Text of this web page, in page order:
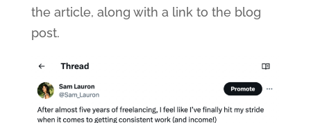
the article, along with a link to the blog
post.